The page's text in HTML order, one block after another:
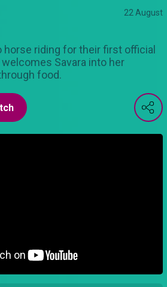
22 August
horse riding for their first official
Savara into her
food.